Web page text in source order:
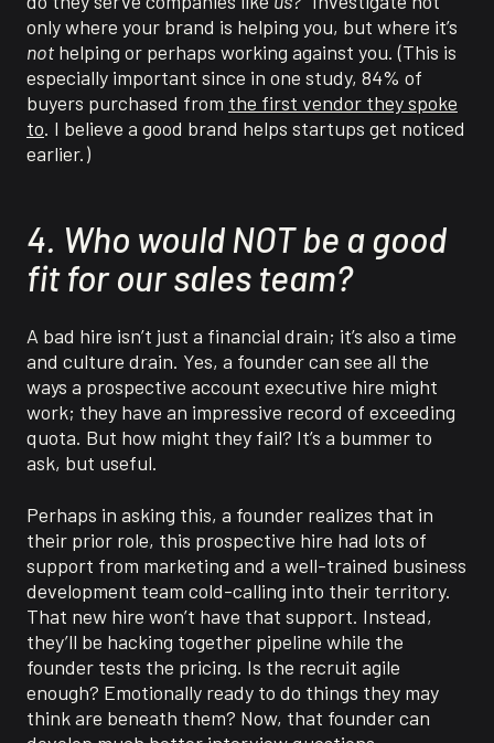
only where your brand is helping you, but where it’s
not helping or perhaps working against you. (This is
especially important since in one study, 84% of
buyers purchased from the first vendor they spoke
to. I believe a good brand helps startups get noticed
earlier.)
4. Who would NOT be a good
fit for our sales team?
A bad hire isn’t just a financial drain; it’s also a time
and culture drain. Yes, a founder can see all the
ways a prospective account executive hire might
work; they have an impressive record of exceeding
quota. But how might they fail? It’s a bummer to
ask, but useful.
Perhaps in asking this, a founder realizes that in
their prior role, this prospective hire had lots of
support from marketing and a well-trained business
development team cold-calling into their territory.
That new hire won’t have that support. Instead,
they’ll be hacking together pipeline while the
founder tests the pricing. Is the recruit agile
enough? Emotionally ready to do things they may
think are beneath them? Now, that founder can